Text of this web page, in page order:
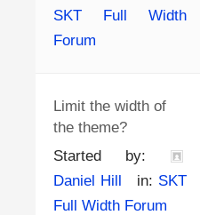
SKT Full Width
Forum
Limit the width of
the theme?
Started by:
Daniel Hill
in: SKT
Full Width Forum